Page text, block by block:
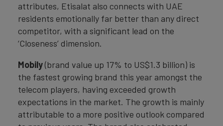
attributes, Etisalat also connects with UAE
residents emotionally far better than any direct
competitor, with a significant lead on the
‘Closeness’ dimension.
Mobily(brand value up 17% to US$1.3 billion) is
the fastest growing brand this year amongst the
telecom players, having exceeded growth
expectations in the market. The growth is mainly
attributable to a more positive outlook compared